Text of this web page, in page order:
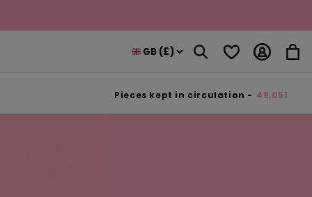
Wishlist
Log
in
Cart
Pieces kept in circulation - 49,051